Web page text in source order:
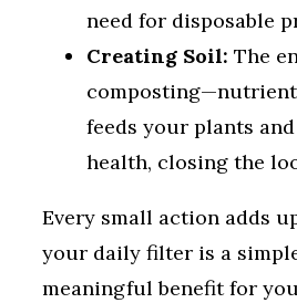
need for disposable
Creating Soil: The
feeds your plants
health, closing the
Every small action adds
your daily filter is a
meaningful benefit for